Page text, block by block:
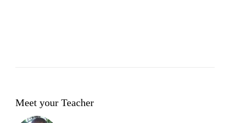
Meet your Teacher